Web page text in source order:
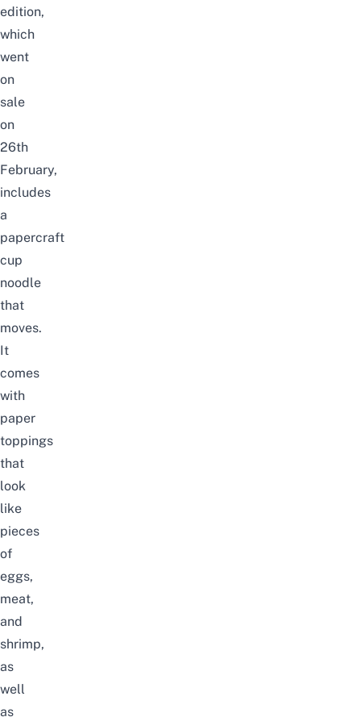
edition,
which
went
on
sale
on
26th
February,
includes
a
papercraft
cup
noodle
that
moves.
It
comes
with
paper
toppings
that
look
like
pieces
of
eggs,
meat,
and
shrimp,
as
well
as